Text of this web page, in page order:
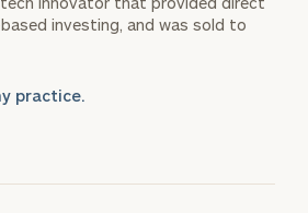
investing, and was sold to
practice.